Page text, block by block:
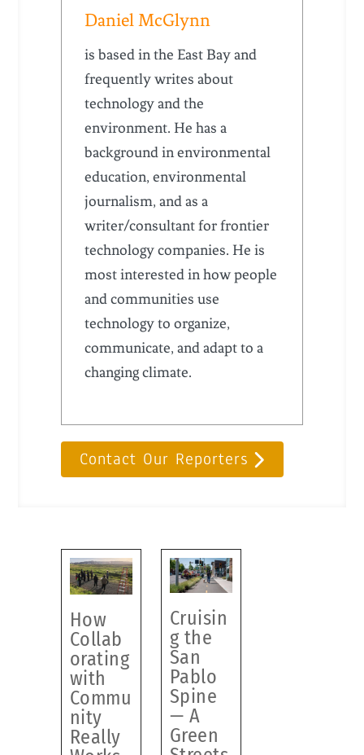
Daniel McGlynn
is based in the East Bay and
frequently writes about
technology and the
environment. He has a
background in environmental
education, environmental
journalism, and as a
writer/consultant for frontier
technology companies. He is
most interested in how people
and communities use
technology to organize,
communicate, and adapt to a
changing climate.
Contact Our Reporters
How
Collab
orating
with
Commu
nity
Really
Cruisin
g the
San
Pablo
Spine
— A
Green